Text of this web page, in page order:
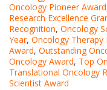
Oncology Pioneer Award
Research Excellence
Recognition, Oncology
Year, Oncology Therapy
Award, Outstanding
Oncology Award, Top
Translational Oncology
Scientist Award